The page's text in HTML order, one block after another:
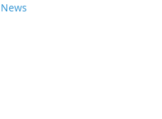
News